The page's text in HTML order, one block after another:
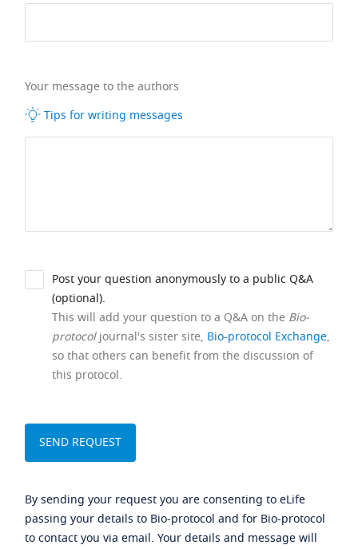
Your message to the authors
Tips for writing messages
Post your question anonymously to a public Q&A
(optional).
This will add your question to a Q&A on the Bio-
protocoljournal's sister site, Bio-protocol Exchange,
so that others can benefit from the discussion of
this protocol.
By sending your request you are consenting to eLife
passing your details to Bio-protocol and for Bio-protocol
to contact you via email. Your details and message will